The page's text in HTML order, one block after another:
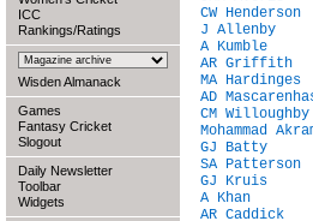
ICC
Rankings/Ratings
Wisden Almanack
Games
Fantasy Cricket
Slogout
Daily Newsletter
Toolbar
Widgets
CW Henderson
J Allenby
A Kumble
AR Griffith
MA Hardinges
AD
CM Willoughby
Mohammad
GJ Batty
SA Patterson
GJ Kruis
A Khan
AR Caddick